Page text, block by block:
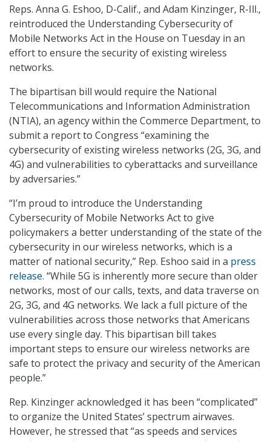
Reps. Anna G. Eshoo, D-Calif., and Adam Kinzinger, R-Ill.,
reintroduced the Understanding Cybersecurity of
Mobile Networks Act in the House on Tuesday in an
effort to ensure the security of existing wireless
networks.
The bipartisan bill would require the National
Telecommunications and Information Administration
(NTIA), an agency within the Commerce Department, to
submit a report to Congress “examining the
cybersecurity of existing wireless networks (2G, 3G, and
4G) and vulnerabilities to cyberattacks and surveillance
by adversaries.”
“I’m proud to introduce the Understanding
Cybersecurity of Mobile Networks Act to give
policymakers a better understanding of the state of the
cybersecurity in our wireless networks, which is a
matter of national security,” Rep. Eshoo said in a press
release. “While 5G is inherently more secure than older
networks, most of our calls, texts, and data traverse on
2G, 3G, and 4G networks. We lack a full picture of the
vulnerabilities across those networks that Americans
use every single day. This bipartisan bill takes
important steps to ensure our wireless networks are
safe to protect the privacy and security of the American
people.”
Rep. Kinzinger acknowledged it has been “complicated”
to organize the United States’ spectrum airwaves.
However, he stressed that “as speeds and services